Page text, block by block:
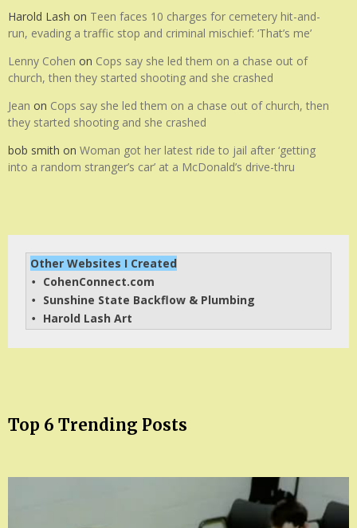
Harold Lash on Teen faces 10 charges for cemetery hit-and-
run, evading a traffic stop and criminal mischief: ‘That’s me’
Lenny Cohen on Cops say she led them on a chase out of
church, then they started shooting and she crashed
Jean on Cops say she led them on a chase out of church, then
they started shooting and she crashed
bob smith on Woman got her latest ride to jail after ‘getting
into a random stranger’s car’ at a McDonald’s drive-thru
Other Websites I Created
• CohenConnect.com
• Sunshine State Backflow & Plumbing
• Harold Lash Art
Top 6 Trending Posts